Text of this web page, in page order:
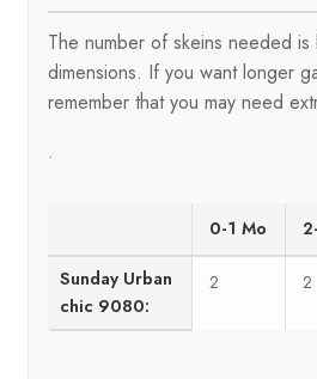
The number of skeins needed
dimensions. If you want longer
remember that you may need
.
0-1 Mo
Sunday Urban
chic 9080:
2 2